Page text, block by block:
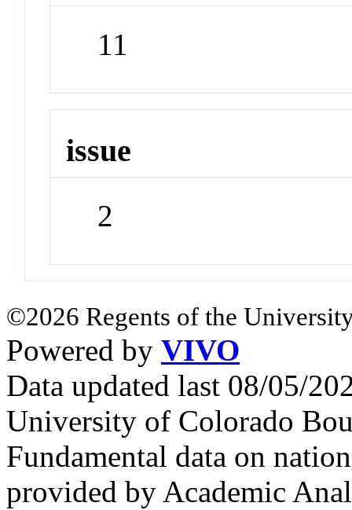
11
issue
2
©2026 Regents of the
Powered by VIVO
Data updated last 08/05/
University of Colorado
Fundamental data on
provided by Academic